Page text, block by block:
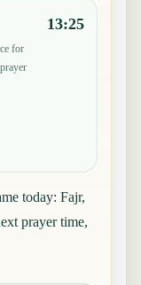
for
13:25
today: Fajr,
prayer time,